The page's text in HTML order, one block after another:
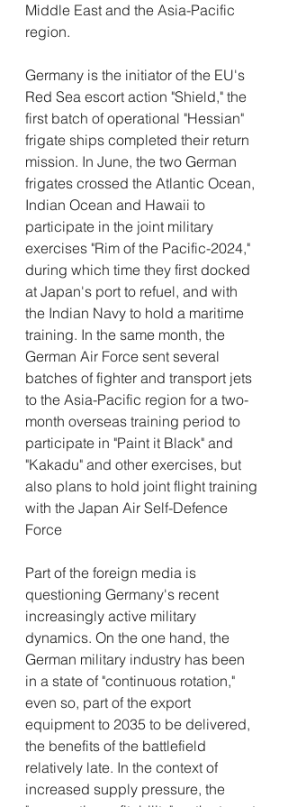
Middle East and the Asia-Pacific
region.
Germany is the initiator of the EU's
Red Sea escort action "Shield," the
first batch of operational "Hessian"
frigate ships completed their return
mission. In June, the two German
frigates crossed the Atlantic Ocean,
Indian Ocean and Hawaii to
participate in the joint military
exercises "Rim of the Pacific-2024,"
during which time they first docked
at Japan's port to refuel, and with
the Indian Navy to hold a maritime
training. In the same month, the
German Air Force sent several
batches of fighter and transport jets
to the Asia-Pacific region for a two-
month overseas training period to
participate in "Paint it Black" and
"Kakadu" and other exercises, but
also plans to hold joint flight training
with the Japan Air Self-Defence
Force
Part of the foreign media is
questioning Germany's recent
increasingly active military
dynamics. On the one hand, the
German military industry has been
in a state of "continuous rotation,"
even so, part of the export
equipment to 2035 to be delivered,
the benefits of the battlefield
relatively late. In the context of
increased supply pressure, the